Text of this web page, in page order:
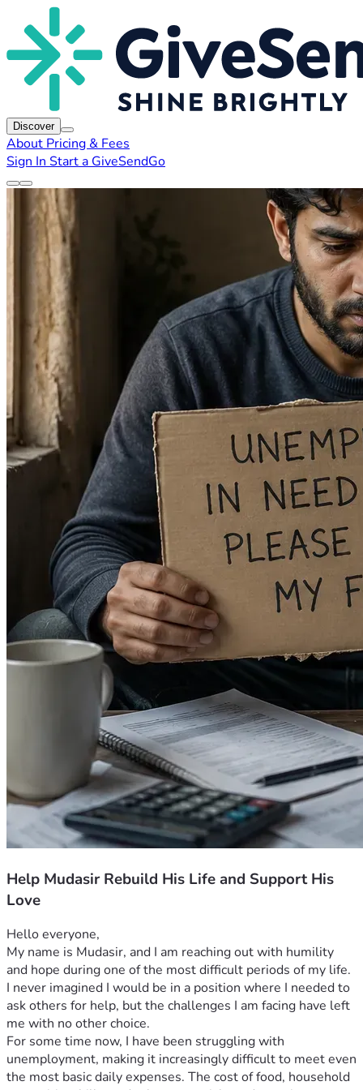
Discover
About Pricing & Fees
Sign In Start a GiveSendGo
Help Mudasir Rebuild His Life and Support His
Love
Hello everyone,
My name is Mudasir, and I am reaching out with humility
and hope during one of the most difficult periods of my life.
I never imagined I would be in a position where I needed to
ask others for help, but the challenges I am facing have left
me with no other choice.
For some time now, I have been struggling with
unemployment, making it increasingly difficult to meet even
the most basic daily expenses. The cost of food, household